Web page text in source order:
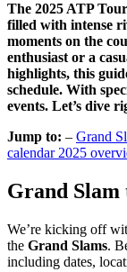
The 2025 ATP
filled with intense
moments on the
enthusiast or a
highlights, this
schedule. With
events. Let’s dive
Jump to: – Grand
calendar 2025
Grand Slam
We’re kicking off
the Grand Slams.
including dates,